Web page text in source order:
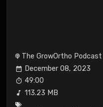
The GrowOrtho Podcast
December 08, 2023
49:00
113.23 MB